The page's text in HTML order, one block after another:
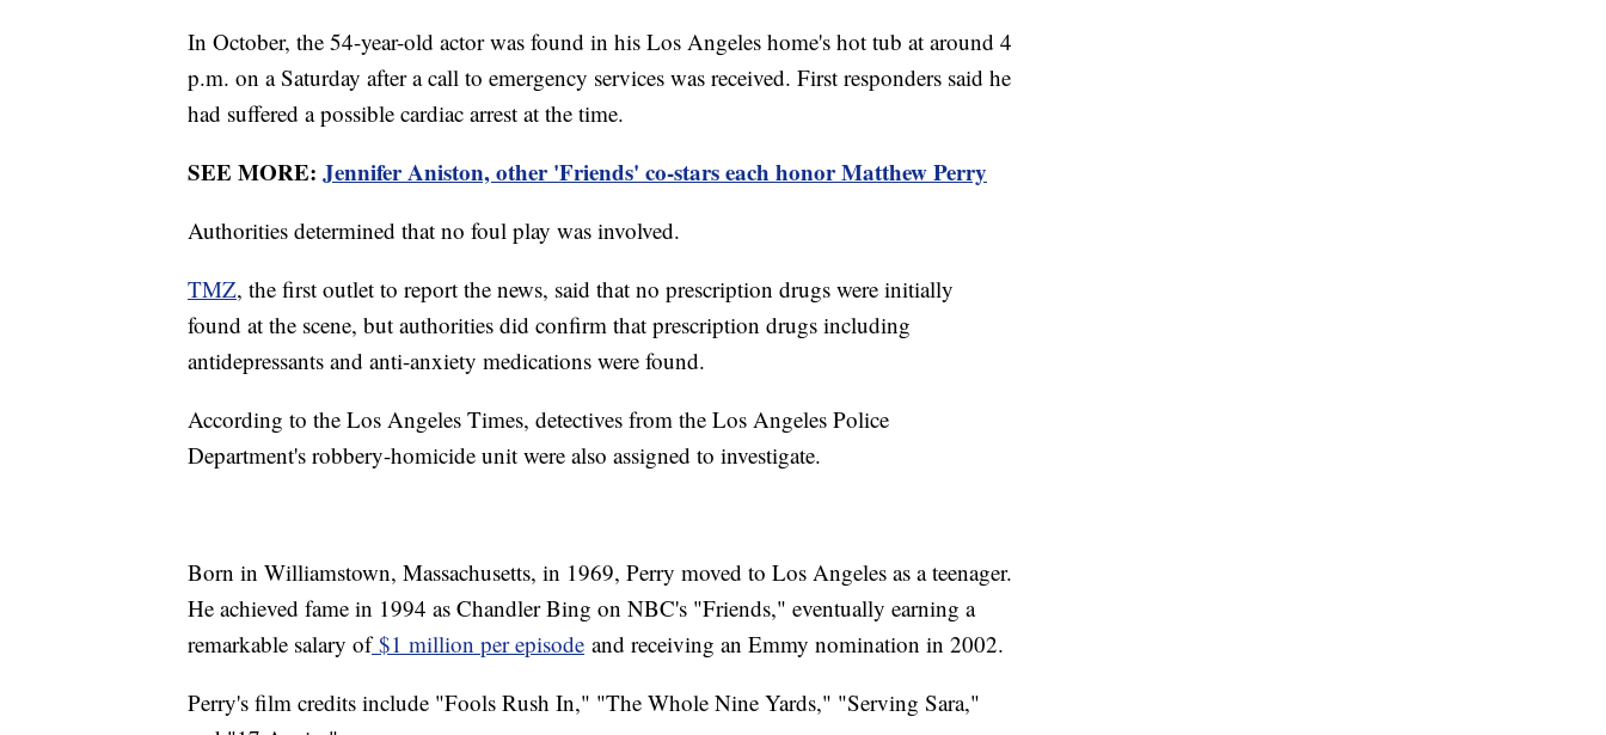
In October, the 54-year-old actor was found in his Los Angeles home's hot tub at around 4
p.m. on a Saturday after a call to emergency services was received. First responders said he
had suffered a possible cardiac arrest at the time.
SEE MORE: Jennifer Aniston, other 'Friends' co-stars each honor Matthew Perry
Authorities determined that no foul play was involved.
TMZ, the first outlet to report the news, said that no prescription drugs were initially
found at the scene, but authorities did confirm that prescription drugs including
antidepressants and anti-anxiety medications were found.
According to the Los Angeles Times, detectives from the Los Angeles Police
Department's robbery-homicide unit were also assigned to investigate.
Born in Williamstown, Massachusetts, in 1969, Perry moved to Los Angeles as a teenager.
He achieved fame in 1994 as Chandler Bing on NBC's "Friends," eventually earning a
remarkable salary of$1 million per episode and receiving an Emmy nomination in 2002.
Perry's film credits include "Fools Rush In," "The Whole Nine Yards," "Serving Sara,"